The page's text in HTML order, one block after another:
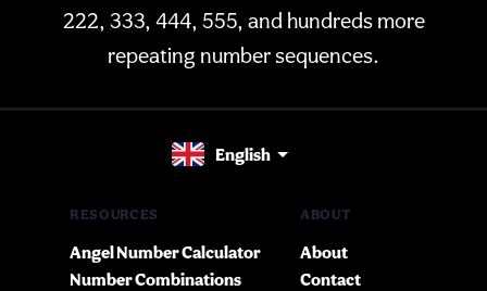
222, 333, 444, 555, and hundreds more
repeating number sequences.
English
RESOURCES
Angel Number Calculator
Number Combinations
ABOUT
About
Contact